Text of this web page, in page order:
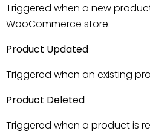
Triggered when a new
WooCommerce store.
Product Updated
Triggered when an existing
Product Deleted
Triggered when a product is